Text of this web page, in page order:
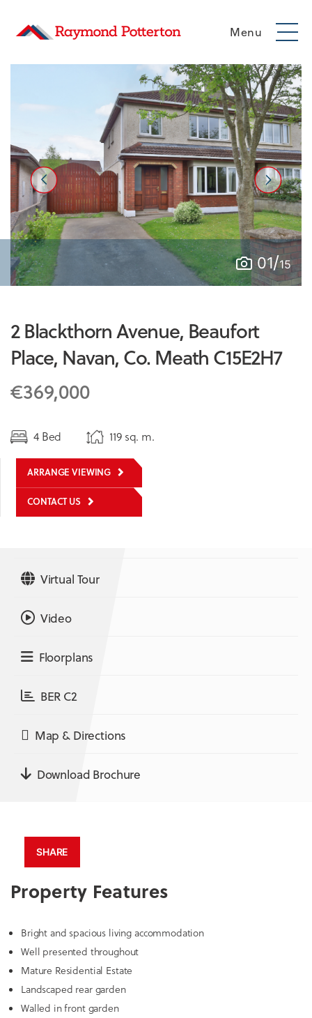
Menu
01/15
2 Blackthorn Avenue, Beaufort
Place, Navan, Co. Meath C15E2H7
€369,000
4 Bed 119 sq. m.
ARRANGE VIEWING
CONTACT US
Virtual Tour
Video
Floorplans
BER C2
Map & Directions
Download Brochure
SHARE
Property Features
Bright and spacious living accommodation
Well presented throughout
Mature Residential Estate
Landscaped rear garden
Walled in front garden